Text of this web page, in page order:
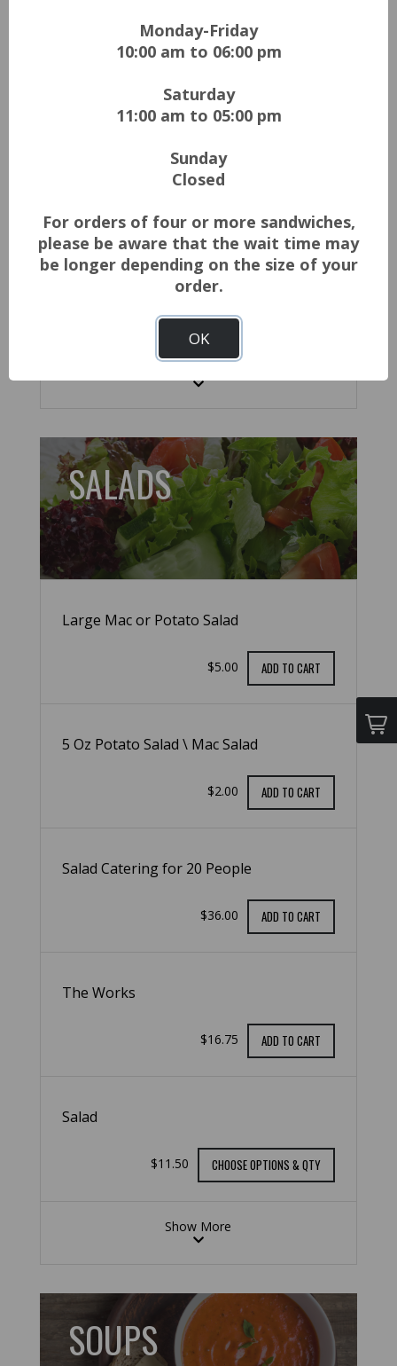
$3.13 ADD TO CART
$2.08
SANPELLEGRINO - V8 - JUICES
SALADS
Large Mac or Potato Salad
$5.00 ADD TO CART
5 Oz Potato Salad \ Mac Salad
$2.00 ADD TO CART
Salad Catering for 20 People
$36.00 ADD TO CART
The Works
$16.75 ADD TO CART
Salad
$11.50 CHOOSE OPTIONS & QTY
Show More
SOUPS
Monday-Friday
10:00 am to 06:00 pm
Saturday
11:00 am to 05:00 pm
Sunday
Closed
For orders of four or more sandwiches,
please be aware that the wait time may
be longer depending on the size of your
order.
OK